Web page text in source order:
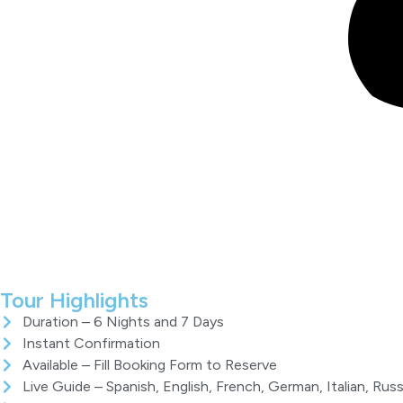
Tour Highlights
Duration – 6 Nights and 7 Days
Instant Confirmation
Available – Fill Booking Form to Reserve
Live Guide – Spanish, English, French, German, Italian,